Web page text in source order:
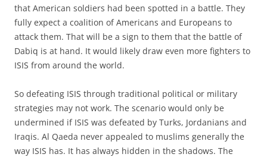
that American soldiers had been spotted in a battle. They
fully expect a coalition of Americans and Europeans to
attack them. That will be a sign to them that the battle of
Dabiq is at hand. It would likely draw even more fighters to
ISIS from around the world.
So defeating ISIS through traditional political or military
strategies may not work. The scenario would only be
undermined if ISIS was defeated by Turks, Jordanians and
Iraqis. Al Qaeda never appealed to muslims generally the
way ISIS has. It has always hidden in the shadows. The